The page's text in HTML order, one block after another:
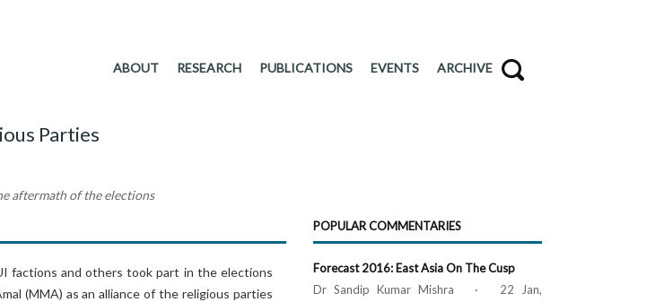
ABOUT RESEARCH PUBLICATIONS EVENTS ARCHIVE
Parties
aftermath of the elections
factions and others took part in the elections
(MMA) as an alliance of the religious parties
POPULAR COMMENTARIES
Forecast 2016: East Asia On The Cusp
Dr Sandip Kumar Mishra · 22 Jan,